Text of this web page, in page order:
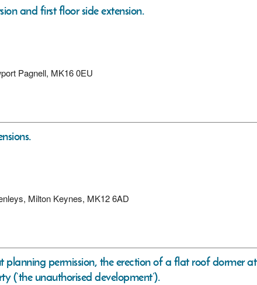
and first floor side extension.
Pagnell, MK16 0EU
Milton Keynes, MK12 6AD
planning permission, the erection of a flat roof dormer at
(‘the unauthorised development’).